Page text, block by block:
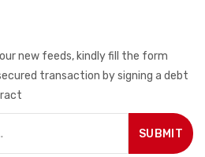
new feeds, kindly fill the form
transaction by signing a debt